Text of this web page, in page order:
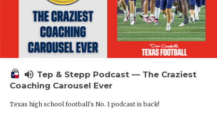
volume_up Tep & Stepp Podcast — The Craziest
Coaching Carousel Ever
Texas high school football's No. 1 podcast is back!